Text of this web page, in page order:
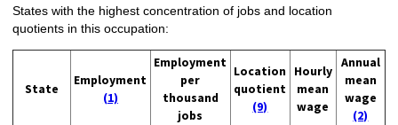
States with the highest concentration of jobs and location
quotients in this occupation:
State
Employment
(1)
Employment
per
thousand
jobs
Location
quotient
(9)
Hourly
mean
wage
Annual
mean
wage
(2)